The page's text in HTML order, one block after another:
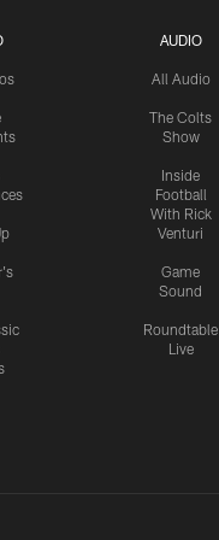
AUDIO
All Audio
The Colts
Show
Inside
Football
With Rick
Venturi
Game
Sound
Roundtable
Live